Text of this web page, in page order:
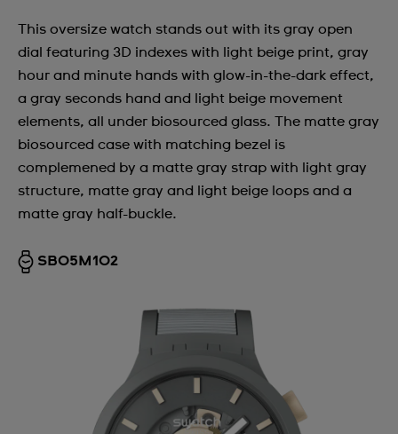
This oversize watch stands out with its gray open
dial featuring 3D indexes with light beige print, gray
hour and minute hands with glow-in-the-dark effect,
a gray seconds hand and light beige movement
elements, all under biosourced glass. The matte gray
biosourced case with matching bezel is
complemened by a matte gray strap with light gray
structure, matte gray and light beige loops and a
matte gray half-buckle.
SB05M102